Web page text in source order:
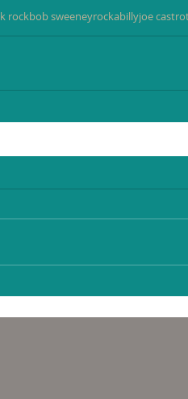
rockbob sweeneyrockabillyjoe castro